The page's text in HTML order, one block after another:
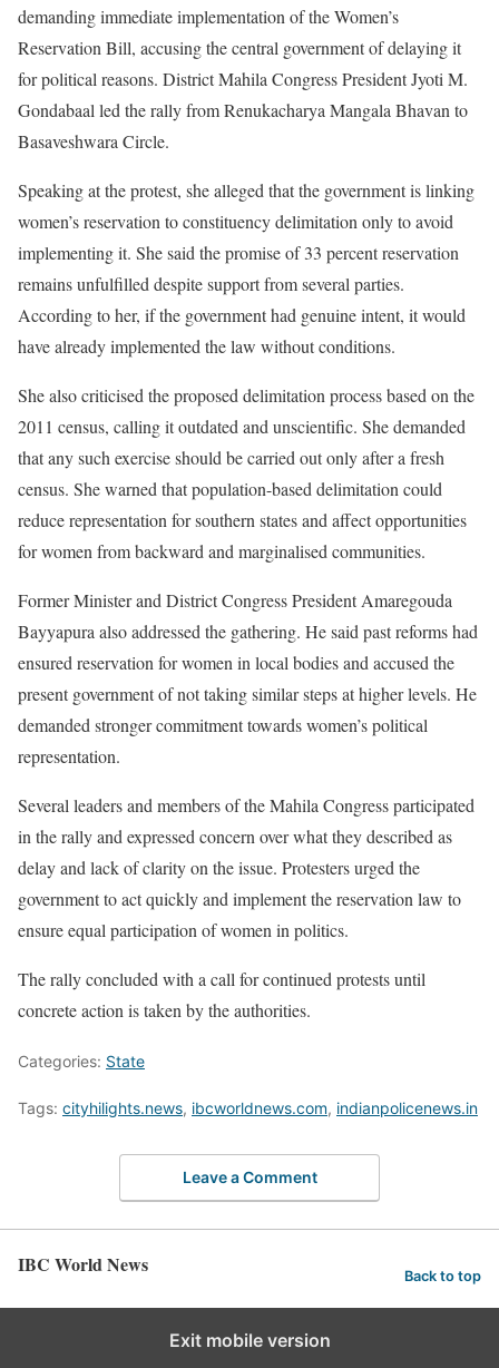
demanding immediate implementation of the Women’s
Reservation Bill, accusing the central government of delaying it
for political reasons. District Mahila Congress President Jyoti M.
Gondabaal led the rally from Renukacharya Mangala Bhavan to
Basaveshwara Circle.
Speaking at the protest, she alleged that the government is linking
women’s reservation to constituency delimitation only to avoid
implementing it. She said the promise of 33 percent reservation
remains unfulfilled despite support from several parties.
According to her, if the government had genuine intent, it would
have already implemented the law without conditions.
She also criticised the proposed delimitation process based on the
2011 census, calling it outdated and unscientific. She demanded
that any such exercise should be carried out only after a fresh
census. She warned that population-based delimitation could
reduce representation for southern states and affect opportunities
for women from backward and marginalised communities.
Former Minister and District Congress President Amaregouda
Bayyapura also addressed the gathering. He said past reforms had
ensured reservation for women in local bodies and accused the
present government of not taking similar steps at higher levels. He
demanded stronger commitment towards women’s political
representation.
Several leaders and members of the Mahila Congress participated
in the rally and expressed concern over what they described as
delay and lack of clarity on the issue. Protesters urged the
government to act quickly and implement the reservation law to
ensure equal participation of women in politics.
The rally concluded with a call for continued protests until
concrete action is taken by the authorities.
Categories: State
Tags: cityhilights.news, ibcworldnews.com, indianpolicenews.in
Leave a Comment
IBC World News Back to top
Exit mobile version